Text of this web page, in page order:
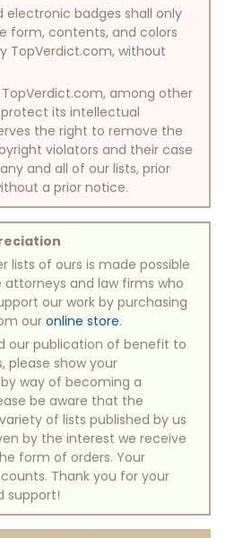
electronic badges shall only
form, contents, and colors
TopVerdict.com, without
TopVerdict.com, among other
its intellectual
the right to remove the
violators and their case
and all of our lists, prior
a prior notice.
lists of ours is made possible
and law firms who
our work by purchasing
our online store.
our publication of benefit to
please show your
way of becoming a
be aware that the
of lists published by us
by the interest we receive
form of orders. Your
Thank you for your
support!